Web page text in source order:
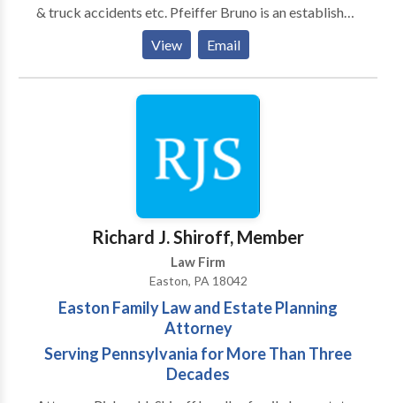
& truck accidents etc. Pfeiffer Bruno is an established
personal injury law firm located in Easton,
Bruno have been serving the people of Pennsylvania
View Email
Richard J. Shiroff, Member
Law Firm
Easton, PA 18042
Easton Family Law and Estate Planning
Attorney
Serving Pennsylvania for More Than Three
Decades